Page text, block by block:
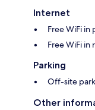
Internet
Free WiFi in
Free WiFi in
Parking
Off-site
Other